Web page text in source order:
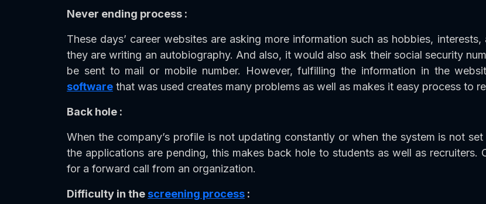
Never ending process :
These days’ career websites are asking more information such as hobbies,
they are writing an autobiography. And also, it would also ask their social security
be sent to mail or mobile number. However, fulfilling the information in the
software that was used creates many problems as well as makes it easy process to
Back hole :
When the company’s profile is not updating constantly or when the system is not
the applications are pending, this makes back hole to students as well as
for a forward call from an organization.
Difficulty in the screening process :